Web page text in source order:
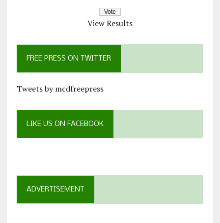
View Results
FREE PRESS ON TWITTER
Tweets by mcdfreepress
LIKE US ON FACEBOOK
ADVERTISEMENT